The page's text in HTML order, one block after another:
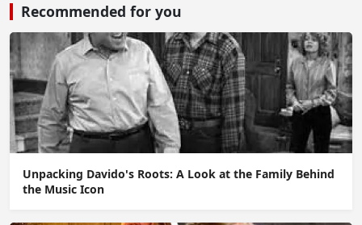
Recommended for you
Unpacking Davido's Roots: A Look at the Family Behind
the Music Icon